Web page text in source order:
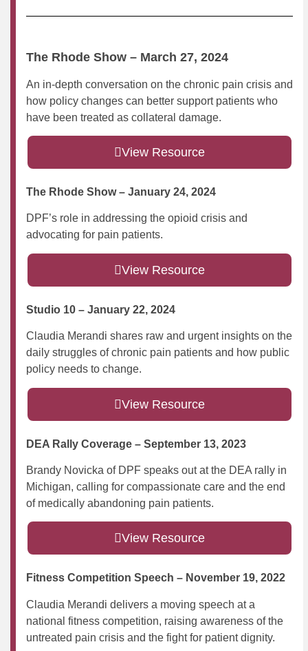
The Rhode Show – March 27, 2024
An in-depth conversation on the chronic pain crisis and
how policy changes can better support patients who
have been treated as collateral damage.
View Resource
The Rhode Show – January 24, 2024
DPF’s role in addressing the opioid crisis and
advocating for pain patients.
View Resource
Studio 10 – January 22, 2024
Claudia Merandi shares raw and urgent insights on the
daily struggles of chronic pain patients and how public
policy needs to change.
View Resource
DEA Rally Coverage – September 13, 2023
Brandy Novicka of DPF speaks out at the DEA rally in
Michigan, calling for compassionate care and the end
of medically abandoning pain patients.
View Resource
Fitness Competition Speech – November 19, 2022
Claudia Merandi delivers a moving speech at a
national fitness competition, raising awareness of the
untreated pain crisis and the fight for patient dignity.